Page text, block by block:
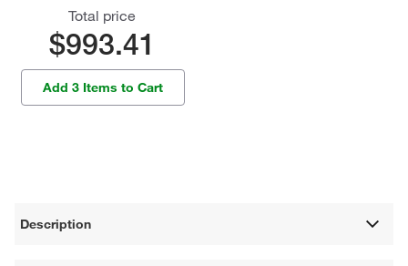
Total price
$993.41
Add 3 Items to Cart
Description